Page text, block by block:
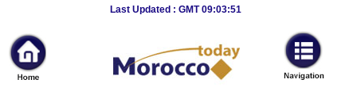
Last Updated : GMT 09:03:51
News
Home